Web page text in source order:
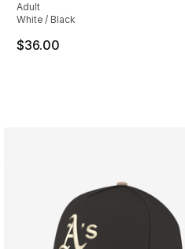
Adult
White / Black
$36.00